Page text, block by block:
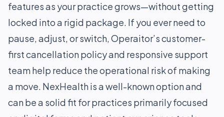
features as your practice grows—without getting
locked into a rigid package. If you ever need to
pause, adjust, or switch, Operaitor’s customer-
first cancellation policy and responsive support
team help reduce the operational risk of making
a move. NexHealth is a well-known option and
can be a solid fit for practices primarily focused